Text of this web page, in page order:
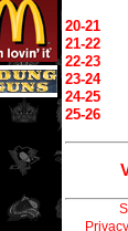
20-21
21-22
22-23
23-24
24-25
25-26